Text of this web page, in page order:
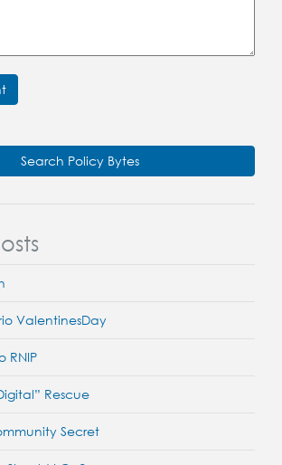
Search Policy Bytes
ValentinesDay
RNIP
Rescue
Secret